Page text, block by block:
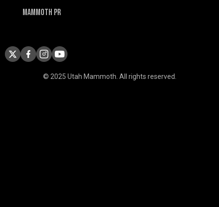
Mammoth PR
© 2025 Utah Mammoth. All rights reserved.